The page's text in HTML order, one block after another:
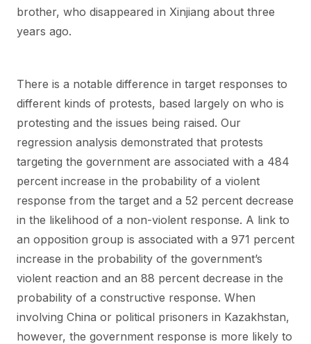
brother, who disappeared in Xinjiang about three
years ago.
There is a notable difference in target responses to
different kinds of protests, based largely on who is
protesting and the issues being raised. Our
regression analysis demonstrated that protests
targeting the government are associated with a 484
percent increase in the probability of a violent
response from the target and a 52 percent decrease
in the likelihood of a non-violent response. A link to
an opposition group is associated with a 971 percent
increase in the probability of the government’s
violent reaction and an 88 percent decrease in the
probability of a constructive response. When
involving China or political prisoners in Kazakhstan,
however, the government response is more likely to